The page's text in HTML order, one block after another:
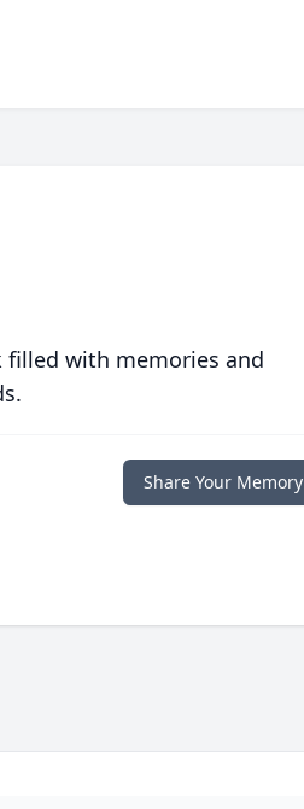
filled with memories and
Share Your Memory